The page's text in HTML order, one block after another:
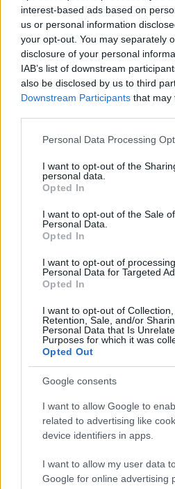
interest-based ads based on
us or personal information
your opt-out. You may separately
disclosure of your personal
IAB’s list of downstream
also be disclosed by us to third
Downstream Participants that may
Please note that this website/app
not limited to your visit or usage
grant or deny consent to Google
use your data for below specified
consent section.
Personal Data Processing
I want to opt-out of the
personal data.
Opted In
I want to opt-out of the Sale
Personal Data.
Opted In
I want to opt-out of
Personal Data for Targeted
Opted In
I want to opt-out of Collection,
Retention, Sale, and/or
Personal Data that Is
Purposes for which it was
Opted Out
Google consents
I want to allow Google to
related to advertising like
device identifiers in apps.
I want to allow my user data
Google for online advertising
Meilleurs
Aujourd'hui
Visez haut !
Maxxi
FunAce162